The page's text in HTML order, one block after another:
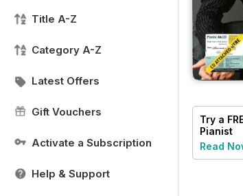
Title A-Z
Category A-Z
Latest Offers
Gift Vouchers
Activate a Subscription
Help & Support
Try a
Pianist
Read